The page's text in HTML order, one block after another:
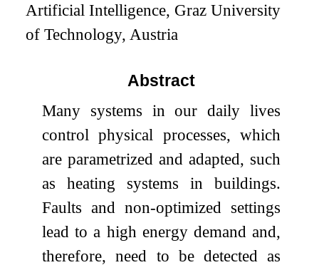
Artificial Intelligence, Graz University
of Technology, Austria
Abstract
Many systems in our daily lives
control physical processes, which
are parametrized and adapted, such
as heating systems in buildings.
Faults and non-optimized settings
lead to a high energy demand and,
therefore, need to be detected as